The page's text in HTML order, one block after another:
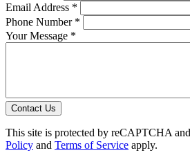
Email Address *
Phone Number *
Your Message *
Contact Us
This site is protected by reCAPTCHA
Policy and Terms of Service apply.